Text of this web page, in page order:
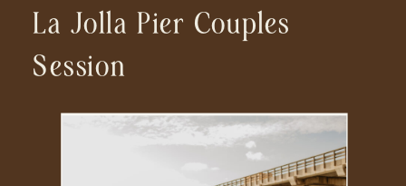
La Jolla Pier Couples
Session